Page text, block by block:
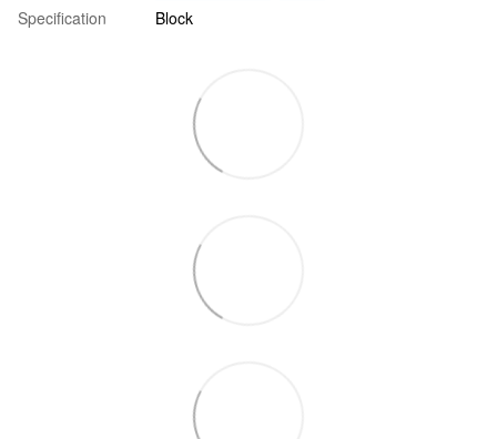
Specification
Block